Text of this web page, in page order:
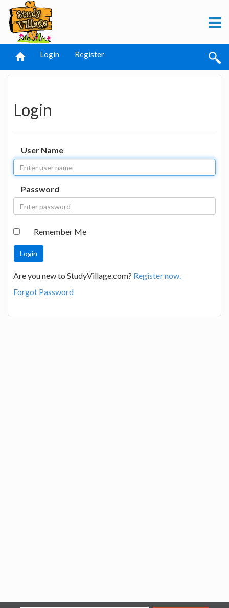
Login Register
Login
User Name
Password
Remember Me
Are you new to StudyVillage.com? Register now.
Forgot Password